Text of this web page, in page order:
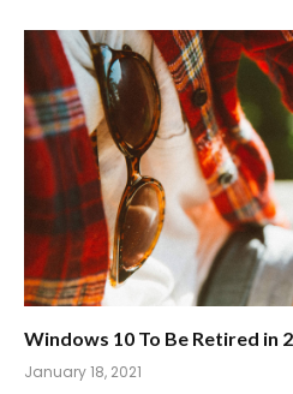
Windows 10 To Be Retired in
January 18, 2021